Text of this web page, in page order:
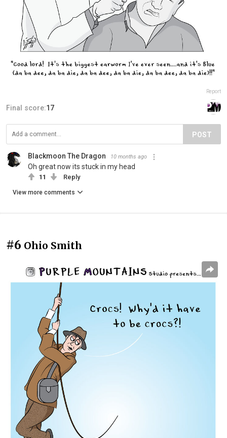
Report
Final score:17
POST
Blackmoon The Dragon 10 months ago
Oh great now its stuck in my head
11 Reply
View more comments
#6 Ohio Smith